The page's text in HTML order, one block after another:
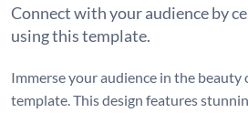
Connect with your audience by
using this template.
Immerse your audience in the
template. This design features